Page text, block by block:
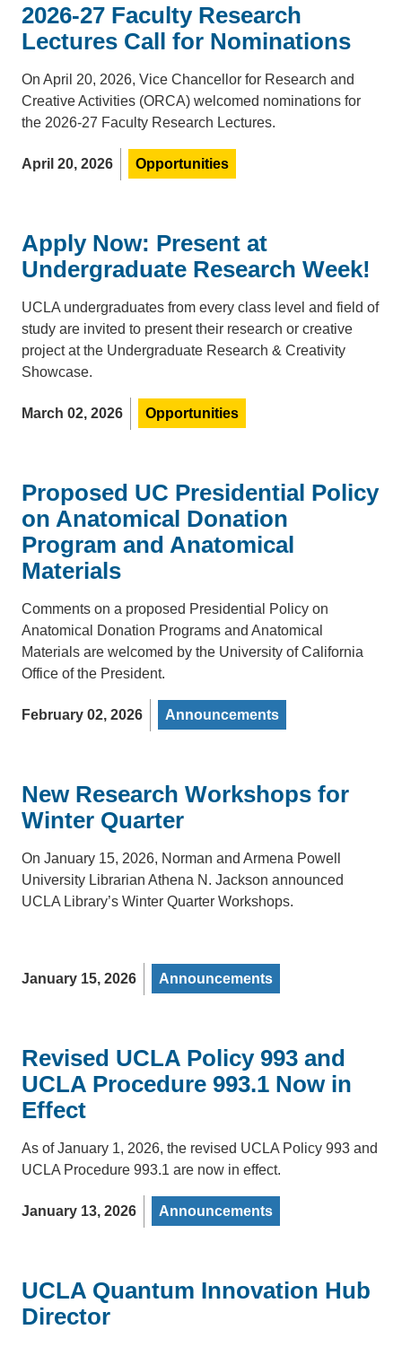
2026-27 Faculty Research
Lectures Call for Nominations
On April 20, 2026, Vice Chancellor for Research and
Creative Activities (ORCA) welcomed nominations for
the 2026-27 Faculty Research Lectures.
April 20, 2026 Opportunities
Apply Now: Present at
Undergraduate Research Week!
UCLA undergraduates from every class level and field of
study are invited to present their research or creative
project at the Undergraduate Research & Creativity
Showcase.
March 02, 2026 Opportunities
Proposed UC Presidential Policy
on Anatomical Donation
Program and Anatomical
Materials
Comments on a proposed Presidential Policy on
Anatomical Donation Programs and Anatomical
Materials are welcomed by the University of California
Office of the President.
February 02, 2026 Announcements
New Research Workshops for
Winter Quarter
On January 15, 2026, Norman and Armena Powell
University Librarian Athena N. Jackson announced
UCLA Library’s Winter Quarter Workshops.
January 15, 2026 Announcements
Revised UCLA Policy 993 and
UCLA Procedure 993.1 Now in
Effect
As of January 1, 2026, the revised UCLA Policy 993 and
UCLA Procedure 993.1 are now in effect.
January 13, 2026 Announcements
UCLA Quantum Innovation Hub
Director